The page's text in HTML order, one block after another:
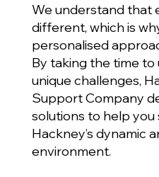
We understand that
different, which is
personalised
By taking the time
unique challenges,
Support Company
solutions to help you
Hackney’s dynamic
environment.